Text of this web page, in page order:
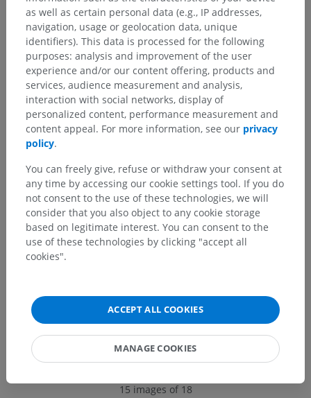
15 images of 18
as well as certain personal data (e.g., IP addresses,
navigation, usage or geolocation data, unique
identifiers). This data is processed for the following
purposes: analysis and improvement of the user
experience and/or our content offering, products and
services, audience measurement and analysis,
interaction with social networks, display of
personalized content, performance measurement and
content appeal. For more information, see our privacy
policy.
You can freely give, refuse or withdraw your consent at
any time by accessing our cookie settings tool. If you do
not consent to the use of these technologies, we will
consider that you also object to any cookie storage
based on legitimate interest. You can consent to the
use of these technologies by clicking "accept all
cookies".
ACCEPT ALL COOKIES
MANAGE COOKIES